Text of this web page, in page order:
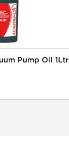
Pump Oil 1Ltr